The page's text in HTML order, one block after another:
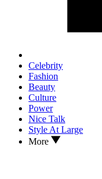
Celebrity
Fashion
Beauty
Culture
Power
Nice Talk
Style At Large
More